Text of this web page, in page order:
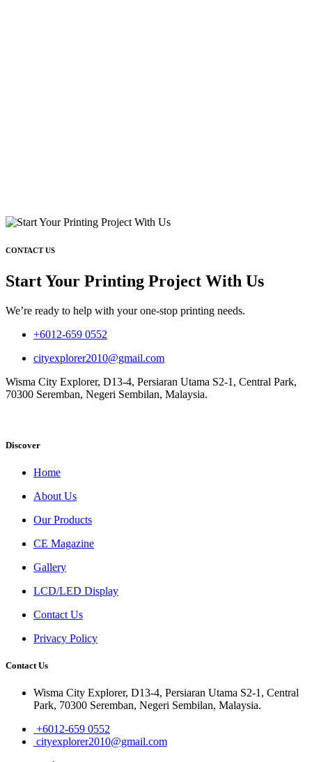
CONTACT US
Start Your Printing Project With Us
We’re ready to help with your one-stop printing needs.
+6012-659 0552
cityexplorer2010@gmail.com
Wisma City Explorer, D13-4, Persiaran Utama S2-1, Central Park,
70300 Seremban, Negeri Sembilan, Malaysia.
Discover
Home
About Us
Our Products
CE Magazine
Gallery
LCD/LED Display
Contact Us
Privacy Policy
Contact Us
Wisma City Explorer, D13-4, Persiaran Utama S2-1, Central
Park, 70300 Seremban, Negeri Sembilan, Malaysia.
+6012-659 0552
cityexplorer2010@gmail.com